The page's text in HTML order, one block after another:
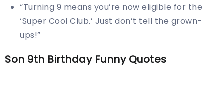
“Turning 9 means you’re now eligible for the
‘Super Cool Club.’ Just don’t tell the grown-
ups!”
Son 9th Birthday Funny Quotes